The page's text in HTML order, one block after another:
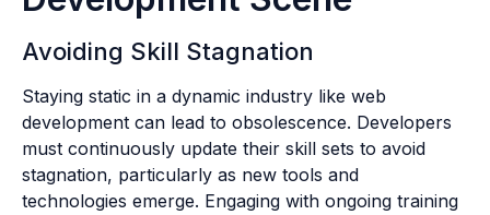
Avoiding Skill Stagnation
Staying static in a dynamic industry like web
development can lead to obsolescence. Developers
must continuously update their skill sets to avoid
stagnation, particularly as new tools and
technologies emerge. Engaging with ongoing training